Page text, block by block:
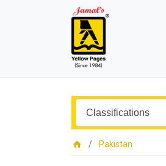
Pakistan